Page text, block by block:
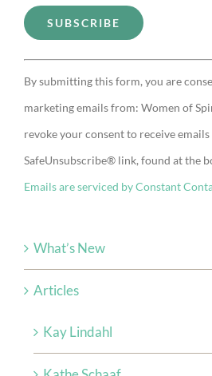
Constant
Contact
Use.
Please
leave
this
blank.
By submitting this form, you are
marketing emails from: Women of
revoke your consent to receive
SafeUnsubscribe® link, found at the
Emails are serviced by Constant
What’s New
Articles
Kay Lindahl